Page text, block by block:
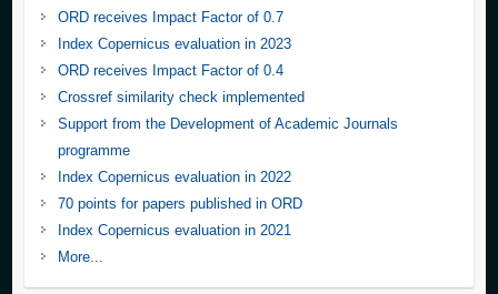
ORD receives Impact Factor of 0.7
Index Copernicus evaluation in 2023
ORD receives Impact Factor of 0.4
Crossref similarity check implemented
Support from the Development of Academic Journals
programme
Index Copernicus evaluation in 2022
70 points for papers published in ORD
Index Copernicus evaluation in 2021
More...